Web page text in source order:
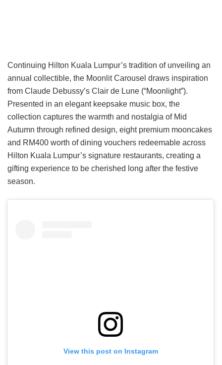
Continuing Hilton Kuala Lumpur’s tradition of unveiling an
annual collectible, the Moonlit Carousel draws inspiration
from Claude Debussy’s Clair de Lune (“Moonlight”).
Presented in an elegant keepsake music box, the
collection captures the warmth and nostalgia of Mid
Autumn through refined design, eight premium mooncakes
and RM400 worth of dining vouchers redeemable across
Hilton Kuala Lumpur’s signature restaurants, creating a
gifting experience to be cherished long after the festive
season.
View this post on Instagram